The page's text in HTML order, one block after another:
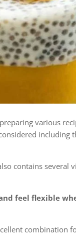
various
contains several
feel flexible
combination